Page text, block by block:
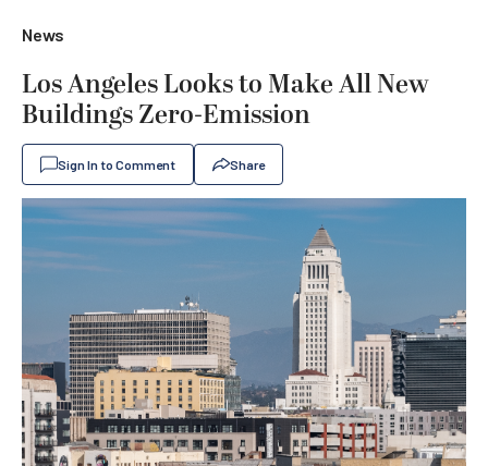
News
Los Angeles Looks to Make All New
Buildings Zero-Emission
Sign In to Comment Share